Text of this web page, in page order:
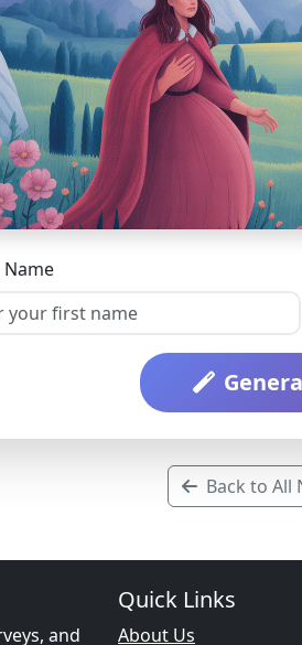
Name
Back to All
and
Quick Links
About Us